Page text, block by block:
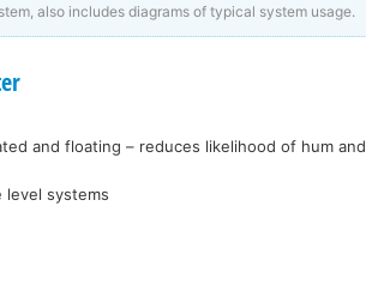
also includes diagrams of typical system usage.
and floating – reduces likelihood of hum and
systems